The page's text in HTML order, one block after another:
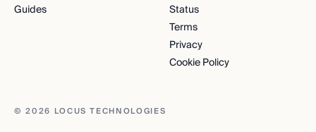
Guides
Status
Terms
Privacy
Cookie Policy
© 2026 LOCUS TECHNOLOGIES